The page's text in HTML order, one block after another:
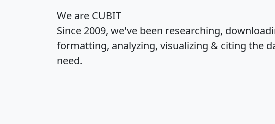
We are CUBIT
Since 2009, we've been researching,
formatting, analyzing, visualizing & citing the
need.